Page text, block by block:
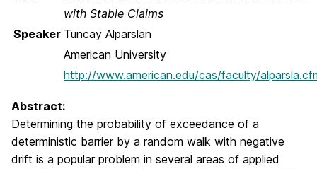
with Stable Claims
Speaker Tuncay Alparslan
American University
http://www.american.edu/cas/faculty/
Abstract:
Determining the probability of exceedance of a
deterministic barrier by a random walk with negative
drift is a popular problem in several areas of applied